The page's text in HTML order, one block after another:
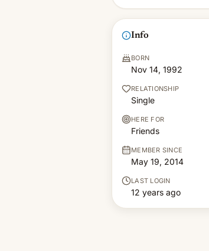
Info
BORN
Nov 14, 1992
RELATIONSHIP
Single
HERE FOR
Friends
MEMBER SINCE
May 19, 2014
LAST LOGIN
12 years ago